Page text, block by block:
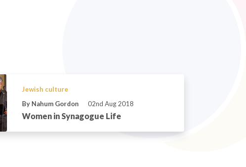
Jewish culture
By Nahum Gordon
02nd Aug 2018
Women in Synagogue Life